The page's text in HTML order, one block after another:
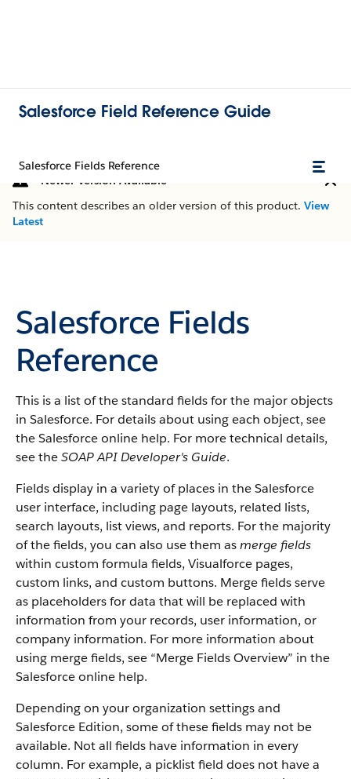
Salesforce Field Reference Guide
Salesforce Fields Reference
Newer Version Available
This content describes an older version of this product. View
Latest
Salesforce Fields
Reference
This is a list of the standard fields for the major objects
in Salesforce. For details about using each object, see
theSalesforceonline help. For more technical details,
see theSOAP API Developer's Guide.
Fields display in a variety of places in theSalesforce
user interface, including page layouts, related lists,
search layouts, list views, and reports. For the majority
of the fields, you can also use them asmerge fields
within custom formula fields, Visualforce pages,
custom links, and custom buttons. Merge fields serve
as placeholders for data that will be replaced with
information from your records, user information, or
company information. For more information about
using merge fields, see “Merge Fields Overview” in the
Salesforceonline help.
Depending on your organization settings and
Salesforce Edition, some of these fields may not be
available. Not all fields have information in every
column. For example, a picklist field does not have a